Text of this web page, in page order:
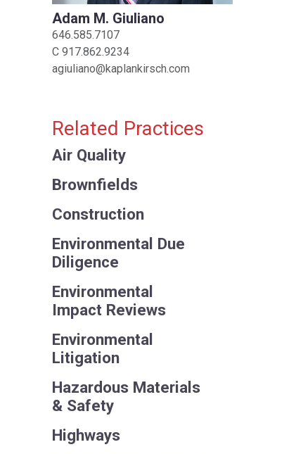
Adam M. Giuliano
646.585.7107
C 917.862.9234
agiuliano@kaplankirsch.com
Related Practices
Air Quality
Brownfields
Construction
Environmental Due
Diligence
Environmental
Impact Reviews
Environmental
Litigation
Hazardous Materials
& Safety
Highways